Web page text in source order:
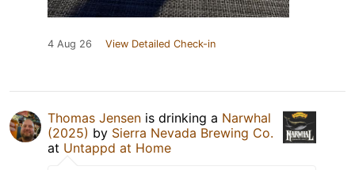
4 Aug 26 View Detailed Check-in
Thomas Jensen is drinking a Narwhal
(2025) by Sierra Nevada Brewing Co.
at Untappd at Home